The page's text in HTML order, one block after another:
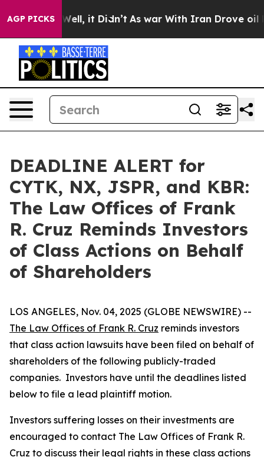
AGP PICKS
Well, it Didn’t As war With Iran Drove oil
DEADLINE ALERT for
CYTK, NX, JSPR, and KBR:
The Law Offices of Frank
R. Cruz Reminds Investors
of Class Actions on Behalf
of Shareholders
LOS ANGELES, Nov. 04, 2025 (GLOBE NEWSWIRE) --
The Law Offices of Frank R. Cruz reminds investors
that class action lawsuits have been filed on behalf of
shareholders of the following publicly-traded
companies. Investors have until the deadlines listed
below to file a lead plaintiff motion.
Investors suffering losses on their investments are
encouraged to contact The Law Offices of Frank R.
Cruz to discuss their legal rights in these class actions